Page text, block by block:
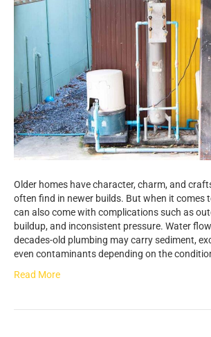
Older homes have character, charm, and
often find in newer builds. But when it comes
can also come with complications such as
buildup, and inconsistent pressure. Water
decades-old plumbing may carry sediment,
even contaminants depending on the
Read More